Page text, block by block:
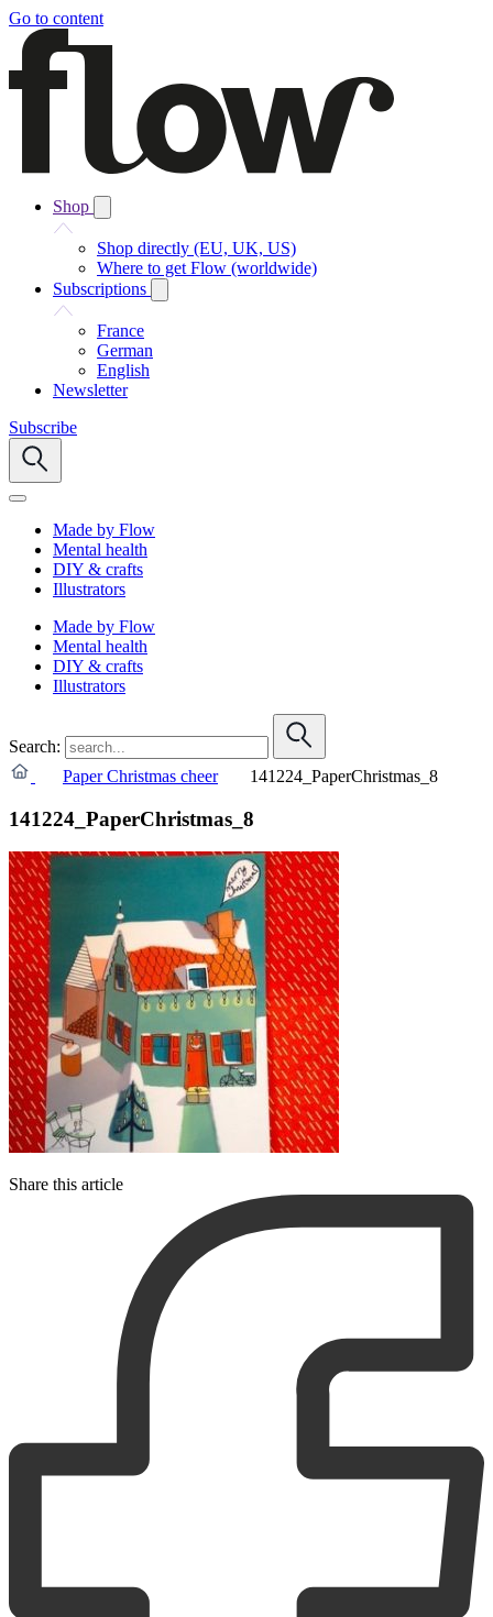
Go to content
Shop
Shop directly (EU, UK, US)
Where to get Flow (worldwide)
Subscriptions
France
German
English
Newsletter
Subscribe
Made by Flow
Mental health
DIY & crafts
Illustrators
Made by Flow
Mental health
DIY & crafts
Illustrators
Search:
Paper Christmas cheer
141224_PaperChristmas_8
141224_PaperChristmas_8
Share this article